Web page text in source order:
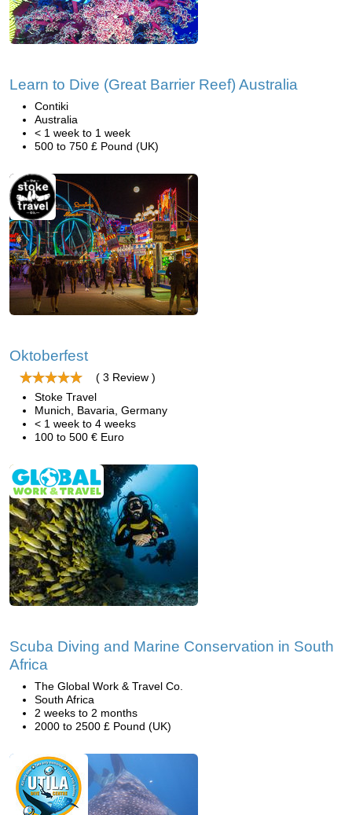
Learn to Dive (Great Barrier Reef) Australia
Contiki
Australia
< 1 week to 1 week
500 to 750 £ Pound (UK)
Oktoberfest
( 3 Review )
Stoke Travel
Munich, Bavaria, Germany
< 1 week to 4 weeks
100 to 500 € Euro
Scuba Diving and Marine Conservation in South
Africa
The Global Work & Travel Co.
South Africa
2 weeks to 2 months
2000 to 2500 £ Pound (UK)